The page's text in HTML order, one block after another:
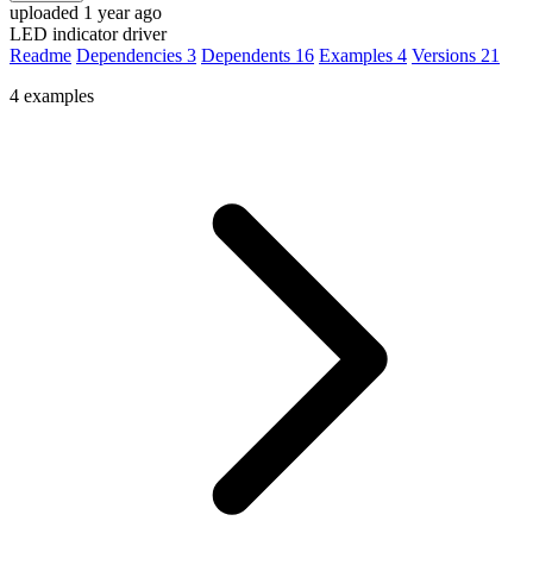
uploaded 1 year ago
LED indicator driver
Readme Dependencies 3 Dependents 16 Examples 4 Versions 21
4 examples